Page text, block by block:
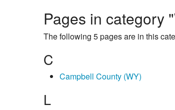
Pages in category
The following 5 pages are in this
C
Campbell County (WY)
L